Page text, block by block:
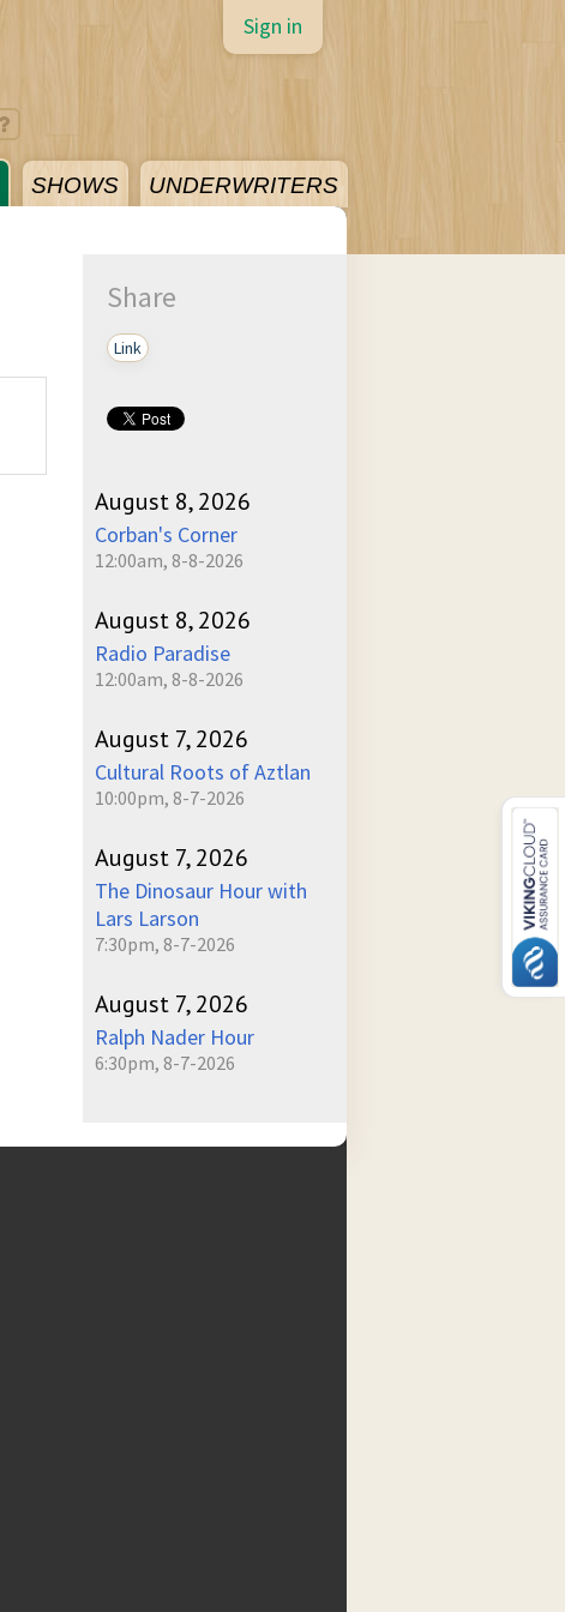
SHOWS UNDERWRITERS
Sign in
Share
Link
August 8, 2026
Corban's Corner
12:00am, 8-8-2026
August 8, 2026
Radio Paradise
12:00am, 8-8-2026
August 7, 2026
Cultural Roots of Aztlan
10:00pm, 8-7-2026
August 7, 2026
The Dinosaur Hour with
Lars Larson
7:30pm, 8-7-2026
August 7, 2026
Ralph Nader Hour
6:30pm, 8-7-2026